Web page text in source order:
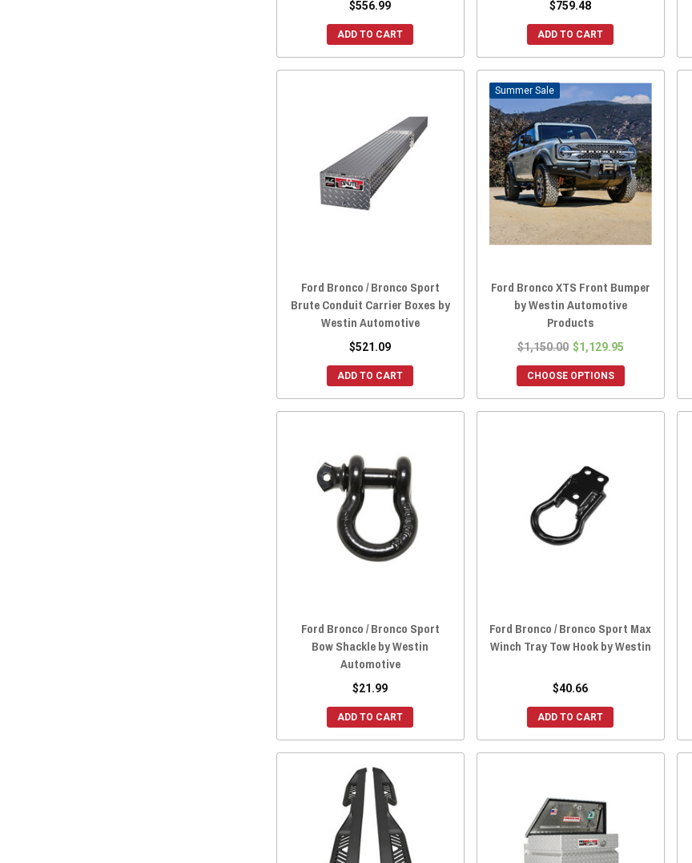
$556.99
ADD TO CART
$759.48
ADD TO CART
Ford Bronco / Bronco Sport
Brute Conduit Carrier Boxes by
Westin Automotive
$521.09
ADD TO CART
Sale
Ford Bronco XTS Front Bumper
by Westin Automotive
Products
$1,150.00 $1,129.95
CHOOSE OPTIONS
Ford Bronco / Bronco Sport
Bow Shackle by Westin
Automotive
$21.99
ADD TO CART
Ford Bronco / Bronco Sport Max
Winch Tray Tow Hook by Westin
$40.66
ADD TO CART